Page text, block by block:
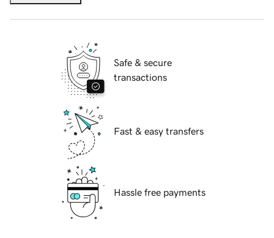
Safe & secure
transactions
Fast & easy transfers
Hassle free payments